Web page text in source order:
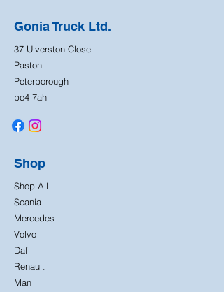
Gonia Truck Ltd.
37 Ulverston Close
Paston
Peterborough
pe4 7ah
Shop
Shop All
Scania
Mercedes
Volvo
Daf
Renault
Man